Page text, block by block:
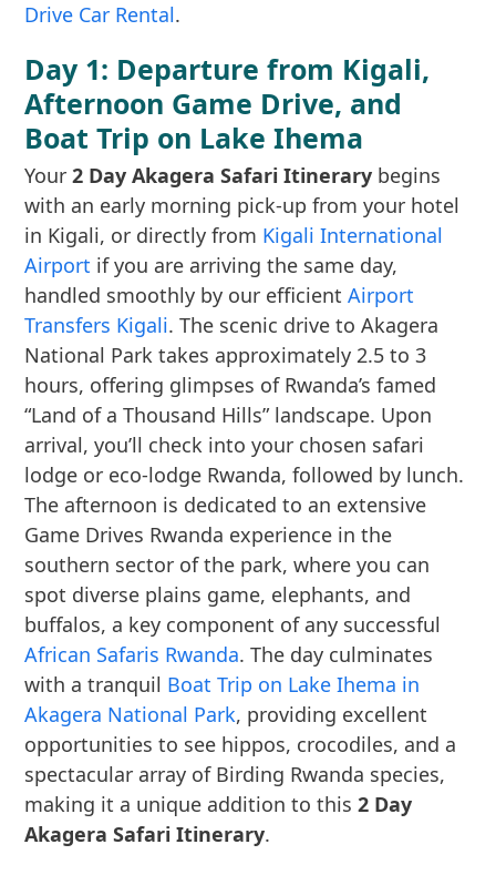
Drive Car Rental.
Day 1: Departure from Kigali,
Afternoon Game Drive, and
Boat Trip on Lake Ihema
Your2 Day Akagera Safari Itinerary begins
with an early morning pick-up from your hotel
in Kigali, or directly from Kigali International
Airport if you are arriving the same day,
handled smoothly by our efficientAirport
Transfers Kigali. The scenic drive to Akagera
National Park takes approximately 2.5 to 3
hours, offering glimpses of Rwanda’s famed
“Land of a Thousand Hills” landscape. Upon
arrival, you’ll check into your chosen safari
lodge or eco-lodge Rwanda, followed by lunch.
The afternoon is dedicated to an extensive
Game Drives Rwanda experience in the
southern sector of the park, where you can
spot diverse plains game, elephants, and
buffalos, a key component of any successful
African Safaris Rwanda. The day culminates
with a tranquil Boat Trip on Lake Ihema in
Akagera National Park, providing excellent
opportunities to see hippos, crocodiles, and a
spectacular array of Birding Rwanda species,
making it a unique addition to this2 Day
Akagera Safari Itinerary.